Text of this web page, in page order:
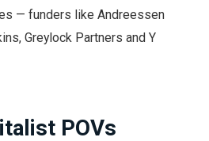
— funders like Andreessen
Greylock Partners and Y
POVs